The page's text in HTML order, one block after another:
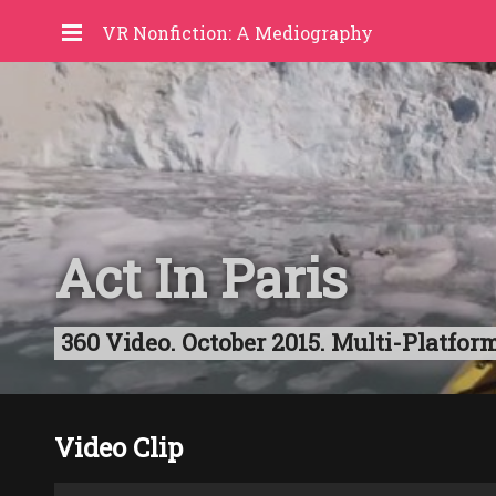
VR Nonfiction: A Mediography
Act In Paris
360 Video. October 2015. Multi-
Video Clip